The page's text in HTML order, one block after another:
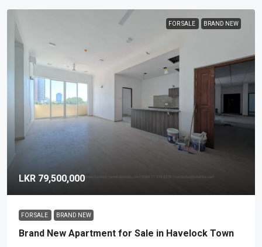
FOR SALE BRAND NEW
LKR 79,500,000
FOR SALE BRAND NEW
Brand New Apartment for Sale in Havelock Town